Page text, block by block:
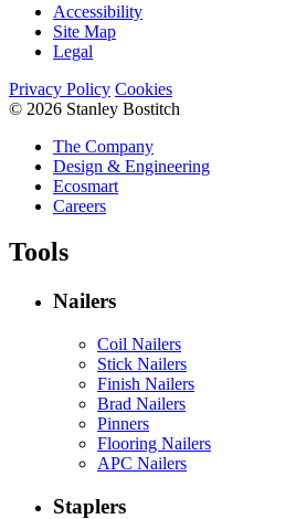
Accessibility
Site Map
Legal
Privacy Policy Cookies
© 2026 Stanley Bostitch
The Company
Design & Engineering
Ecosmart
Careers
Tools
Nailers
Coil Nailers
Stick Nailers
Finish Nailers
Brad Nailers
Pinners
Flooring Nailers
APC Nailers
Staplers